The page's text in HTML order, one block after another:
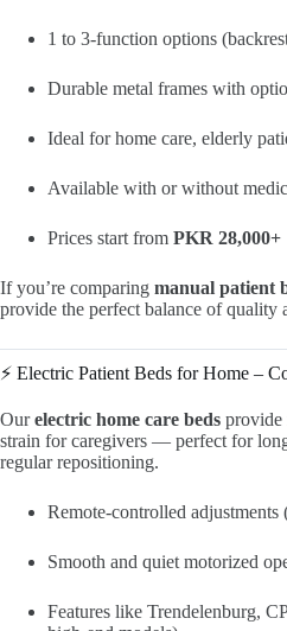
1 to 3-function options
Durable metal frames with
Ideal for home care, elderly
Available with or without
Prices start from PKR 28,000+
If you’re comparing manual patient
provide the perfect balance of quality
⚡ Electric Patient Beds for Home –
Ourelectric home care beds provide
strain for caregivers — perfect for
regular repositioning.
Remote-controlled
Smooth and quiet motorized
Features like Trendelenburg,